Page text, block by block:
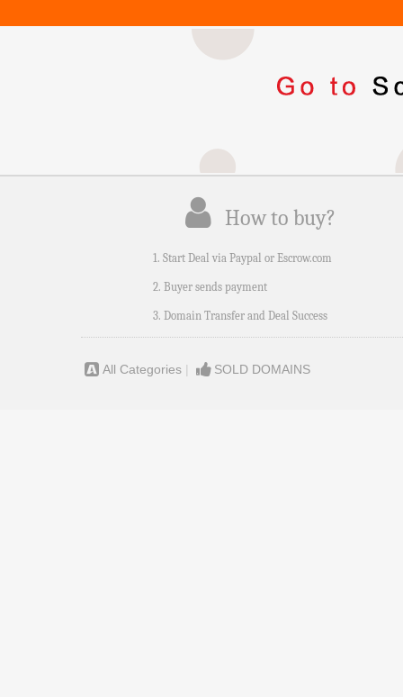
How to buy?
1. Start Deal via Paypal or Escrow.com
2. Buyer sends payment
3. Domain Transfer and Deal Success
All Categories | SOLD DOMAINS